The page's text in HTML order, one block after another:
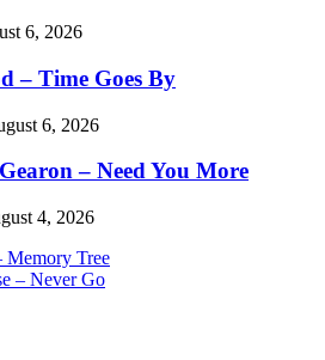
6, 2026
– Time Goes By
6, 2026
– Need You More
4, 2026
Memory Tree
– Never Go